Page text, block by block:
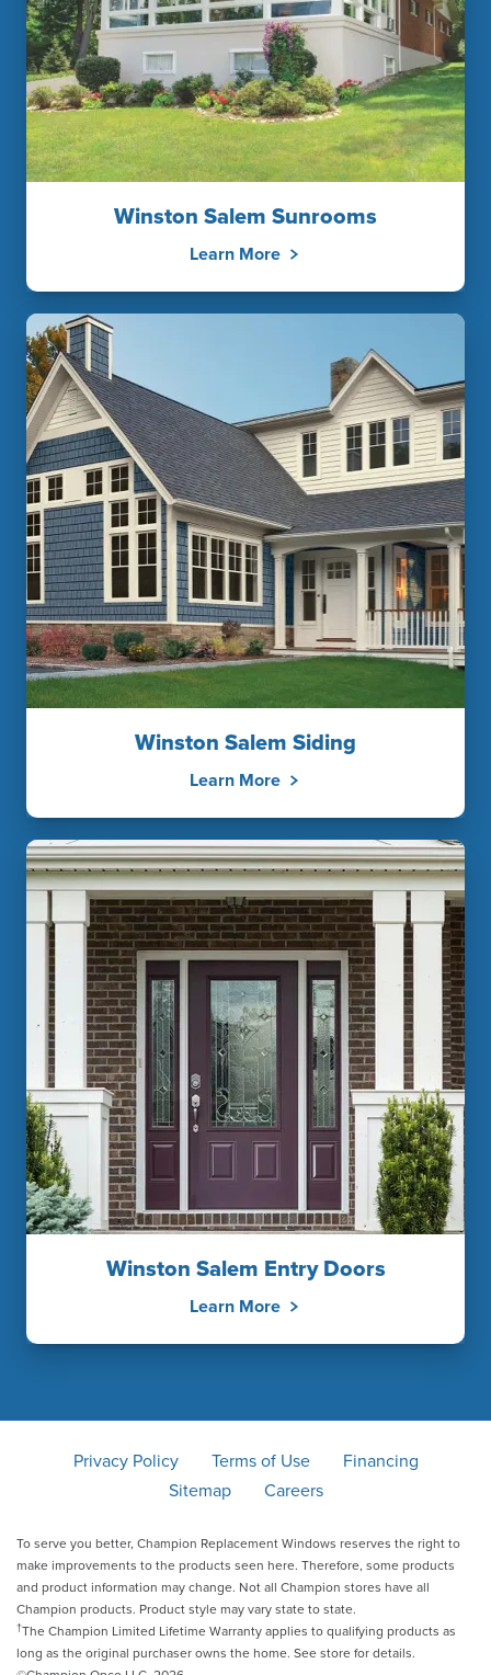
Winston Salem Sunrooms
Learn More
Winston Salem Siding
Learn More
Winston Salem Entry Doors
Learn More
Privacy Policy Terms of Use
Financing
Sitemap
Careers
To serve you better, Champion Replacement Windows reserves the right to
make improvements to the products seen here. Therefore, some products
and product information may change. Not all Champion stores have all
Champion products. Product style may vary state to state.
†The Champion Limited Lifetime Warranty applies to qualifying products as
long as the original purchaser owns the home. See store for details.